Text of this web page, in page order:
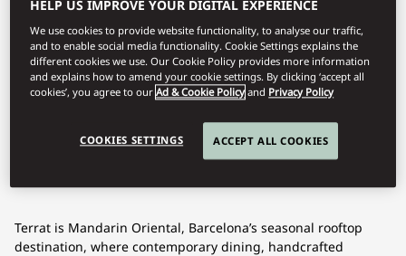
TERRAT
Alfresco delights.
Terrat is Mandarin Oriental, Barcelona’s seasonal rooftop
destination, where contemporary dining, handcrafted
HELP US IMPROVE YOUR DIGITAL EXPERIENCE
We use cookies to provide website functionality, to analyse our traffic,
and to enable social media functionality. Cookie Settings explains the
different cookies we use. Our Cookie Policy provides more information
and explains how to amend your cookie settings. By clicking ‘accept all
cookies’, you agree to ourAd & Cookie Policy and Privacy Policy
COOKIES SETTINGS ACCEPT ALL COOKIES